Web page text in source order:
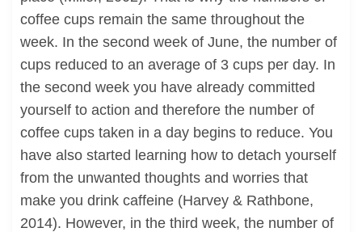
coffee cups remain the same throughout the
week. In the second week of June, the number of
cups reduced to an average of 3 cups per day. In
the second week you have already committed
yourself to action and therefore the number of
coffee cups taken in a day begins to reduce. You
have also started learning how to detach yourself
from the unwanted thoughts and worries that
make you drink caffeine (Harvey & Rathbone,
2014). However, in the third week, the number of